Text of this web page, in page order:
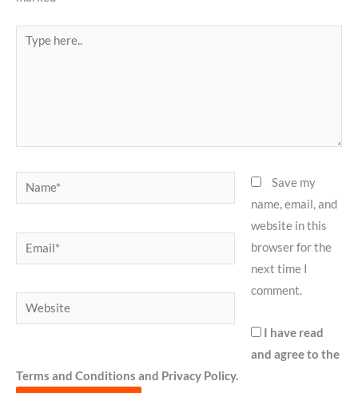
Type
Name*
Email*
Website
Save my
name, email, and
website in this
browser for the
next time I
comment.
I have read
and agree to the
Terms and Conditions and Privacy Policy.